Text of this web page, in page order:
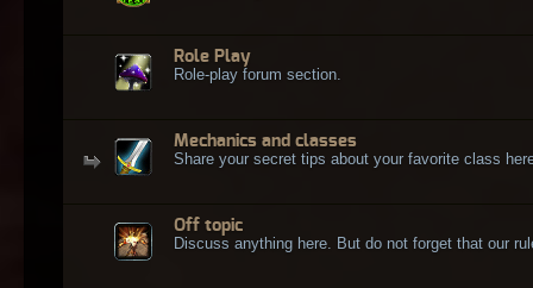
Role Play
Role-play forum section.
Mechanics and classes
Share your secret tips about your favorite class
Off topic
Discuss anything here. But do not forget that our